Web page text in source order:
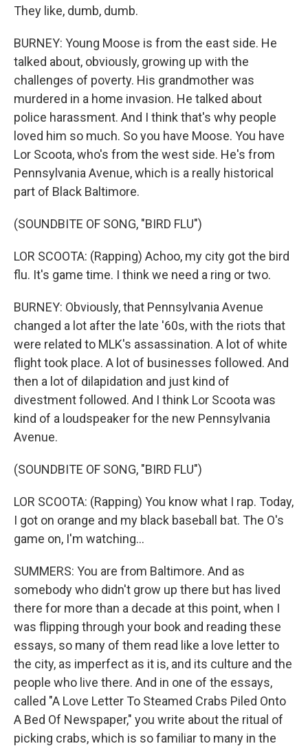
They like, dumb, dumb.
BURNEY: Young Moose is from the east side. He
talked about, obviously, growing up with the
challenges of poverty. His grandmother was
murdered in a home invasion. He talked about
police harassment. And I think that's why people
loved him so much. So you have Moose. You have
Lor Scoota, who's from the west side. He's from
Pennsylvania Avenue, which is a really historical
part of Black Baltimore.
(SOUNDBITE OF SONG, "BIRD FLU")
LOR SCOOTA: (Rapping) Achoo, my city got the bird
flu. It's game time. I think we need a ring or two.
BURNEY: Obviously, that Pennsylvania Avenue
changed a lot after the late '60s, with the riots that
were related to MLK's assassination. A lot of white
flight took place. A lot of businesses followed. And
then a lot of dilapidation and just kind of
divestment followed. And I think Lor Scoota was
kind of a loudspeaker for the new Pennsylvania
Avenue.
(SOUNDBITE OF SONG, "BIRD FLU")
LOR SCOOTA: (Rapping) You know what I rap. Today,
I got on orange and my black baseball bat. The O's
game on, I'm watching...
SUMMERS: You are from Baltimore. And as
somebody who didn't grow up there but has lived
there for more than a decade at this point, when I
was flipping through your book and reading these
essays, so many of them read like a love letter to
the city, as imperfect as it is, and its culture and the
people who live there. And in one of the essays,
called "A Love Letter To Steamed Crabs Piled Onto
A Bed Of Newspaper," you write about the ritual of
picking crabs, which is so familiar to many in the